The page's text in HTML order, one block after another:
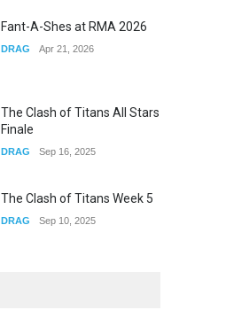
Yung Gravy
Fant-A-Shes at RMA 2026
DRAG Apr 21, 2026
The Clash of Titans All Stars
Finale
DRAG Sep 16, 2025
The Clash of Titans Week 5
DRAG Sep 10, 2025